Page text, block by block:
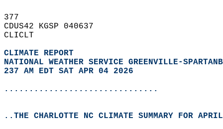
377
CDUS42 KGSP 040637
CLICLT
CLIMATE REPORT
NATIONAL WEATHER SERVICE GREENVILLE-
237 AM EDT SAT APR 04 2026
...............................
..THE CHARLOTTE NC CLIMATE SUMMARY FOR